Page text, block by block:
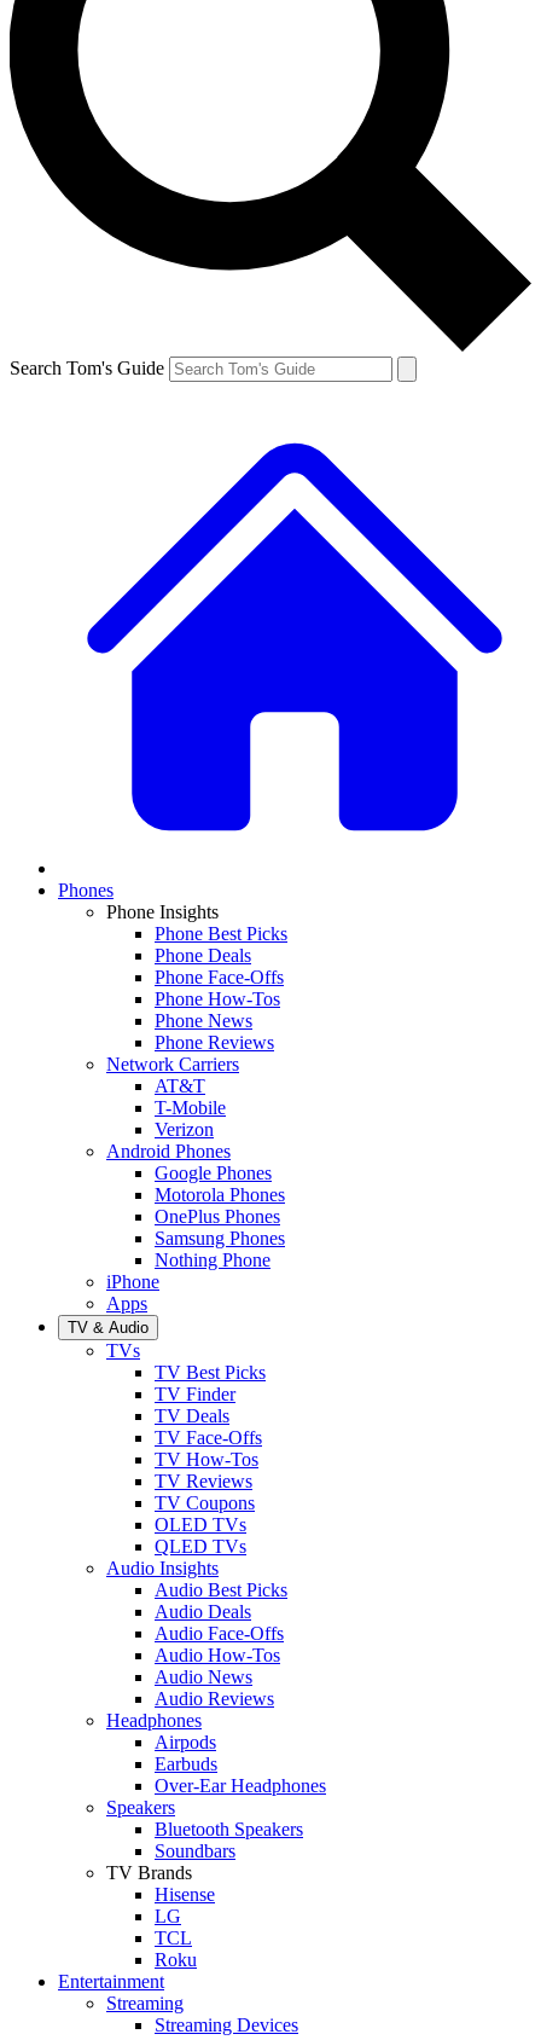
Search Tom's Guide
Phones
Phone Insights
Phone Best Picks
Phone Deals
Phone Face-Offs
Phone How-Tos
Phone News
Phone Reviews
Network Carriers
AT&T
T-Mobile
Verizon
Android Phones
Google Phones
Motorola Phones
OnePlus Phones
Samsung Phones
Nothing Phone
iPhone
Apps
TV & Audio
TVs
TV Best Picks
TV Finder
TV Deals
TV Face-Offs
TV How-Tos
TV Reviews
TV Coupons
OLED TVs
QLED TVs
Audio Insights
Audio Best Picks
Audio Deals
Audio Face-Offs
Audio How-Tos
Audio News
Audio Reviews
Headphones
Airpods
Earbuds
Over-Ear Headphones
Speakers
Bluetooth Speakers
Soundbars
TV Brands
Hisense
LG
TCL
Roku
Entertainment
Streaming
Streaming Devices